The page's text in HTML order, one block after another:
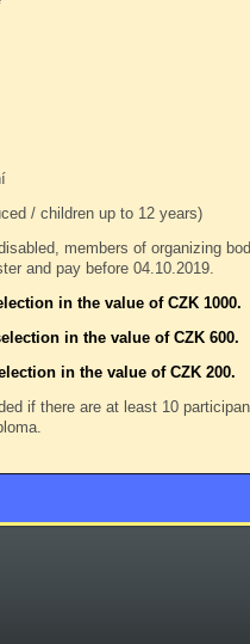
/ children up to 12 years)
members of organizing
and pay before 04.10.2019.
in the value of CZK 1000.
in the value of CZK 600.
in the value of CZK 200.
if there are at least 10